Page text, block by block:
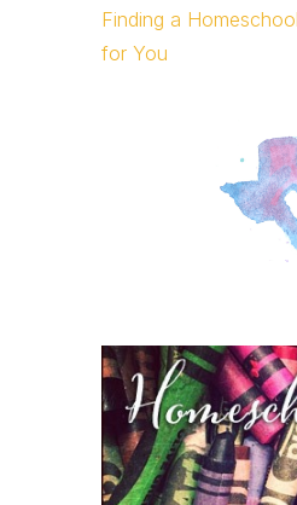
Finding a
for You